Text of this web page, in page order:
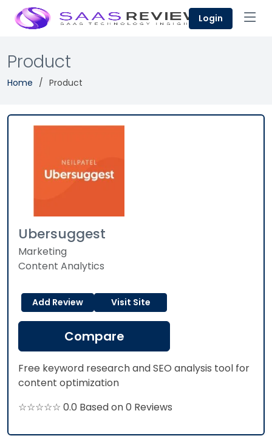
Login
Product
Home Product
Ubersuggest
Marketing
Content Analytics
Add Review Visit Site
Compare
Free keyword research and SEO analysis tool for
content optimization
☆☆☆☆☆ 0.0 Based on 0 Reviews